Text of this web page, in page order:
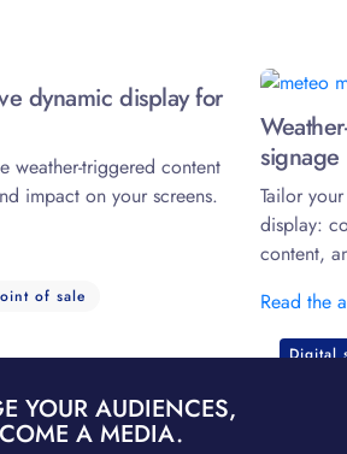
dynamic display for
weather-triggered content
impact on your screens.
of sale
signage
Tailor
display:
content,
Read the
Digital
YOUR AUDIENCES,
A MEDIA.